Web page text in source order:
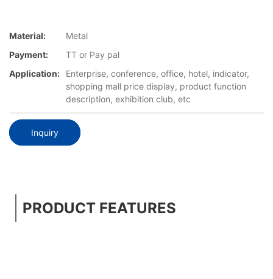
Material:
Metal
Payment:
TT or Pay pal
Application:
Enterprise, conference, office, hotel, indicator,
shopping mall price display, product function
description, exhibition club, etc
Inquiry
PRODUCT FEATURES